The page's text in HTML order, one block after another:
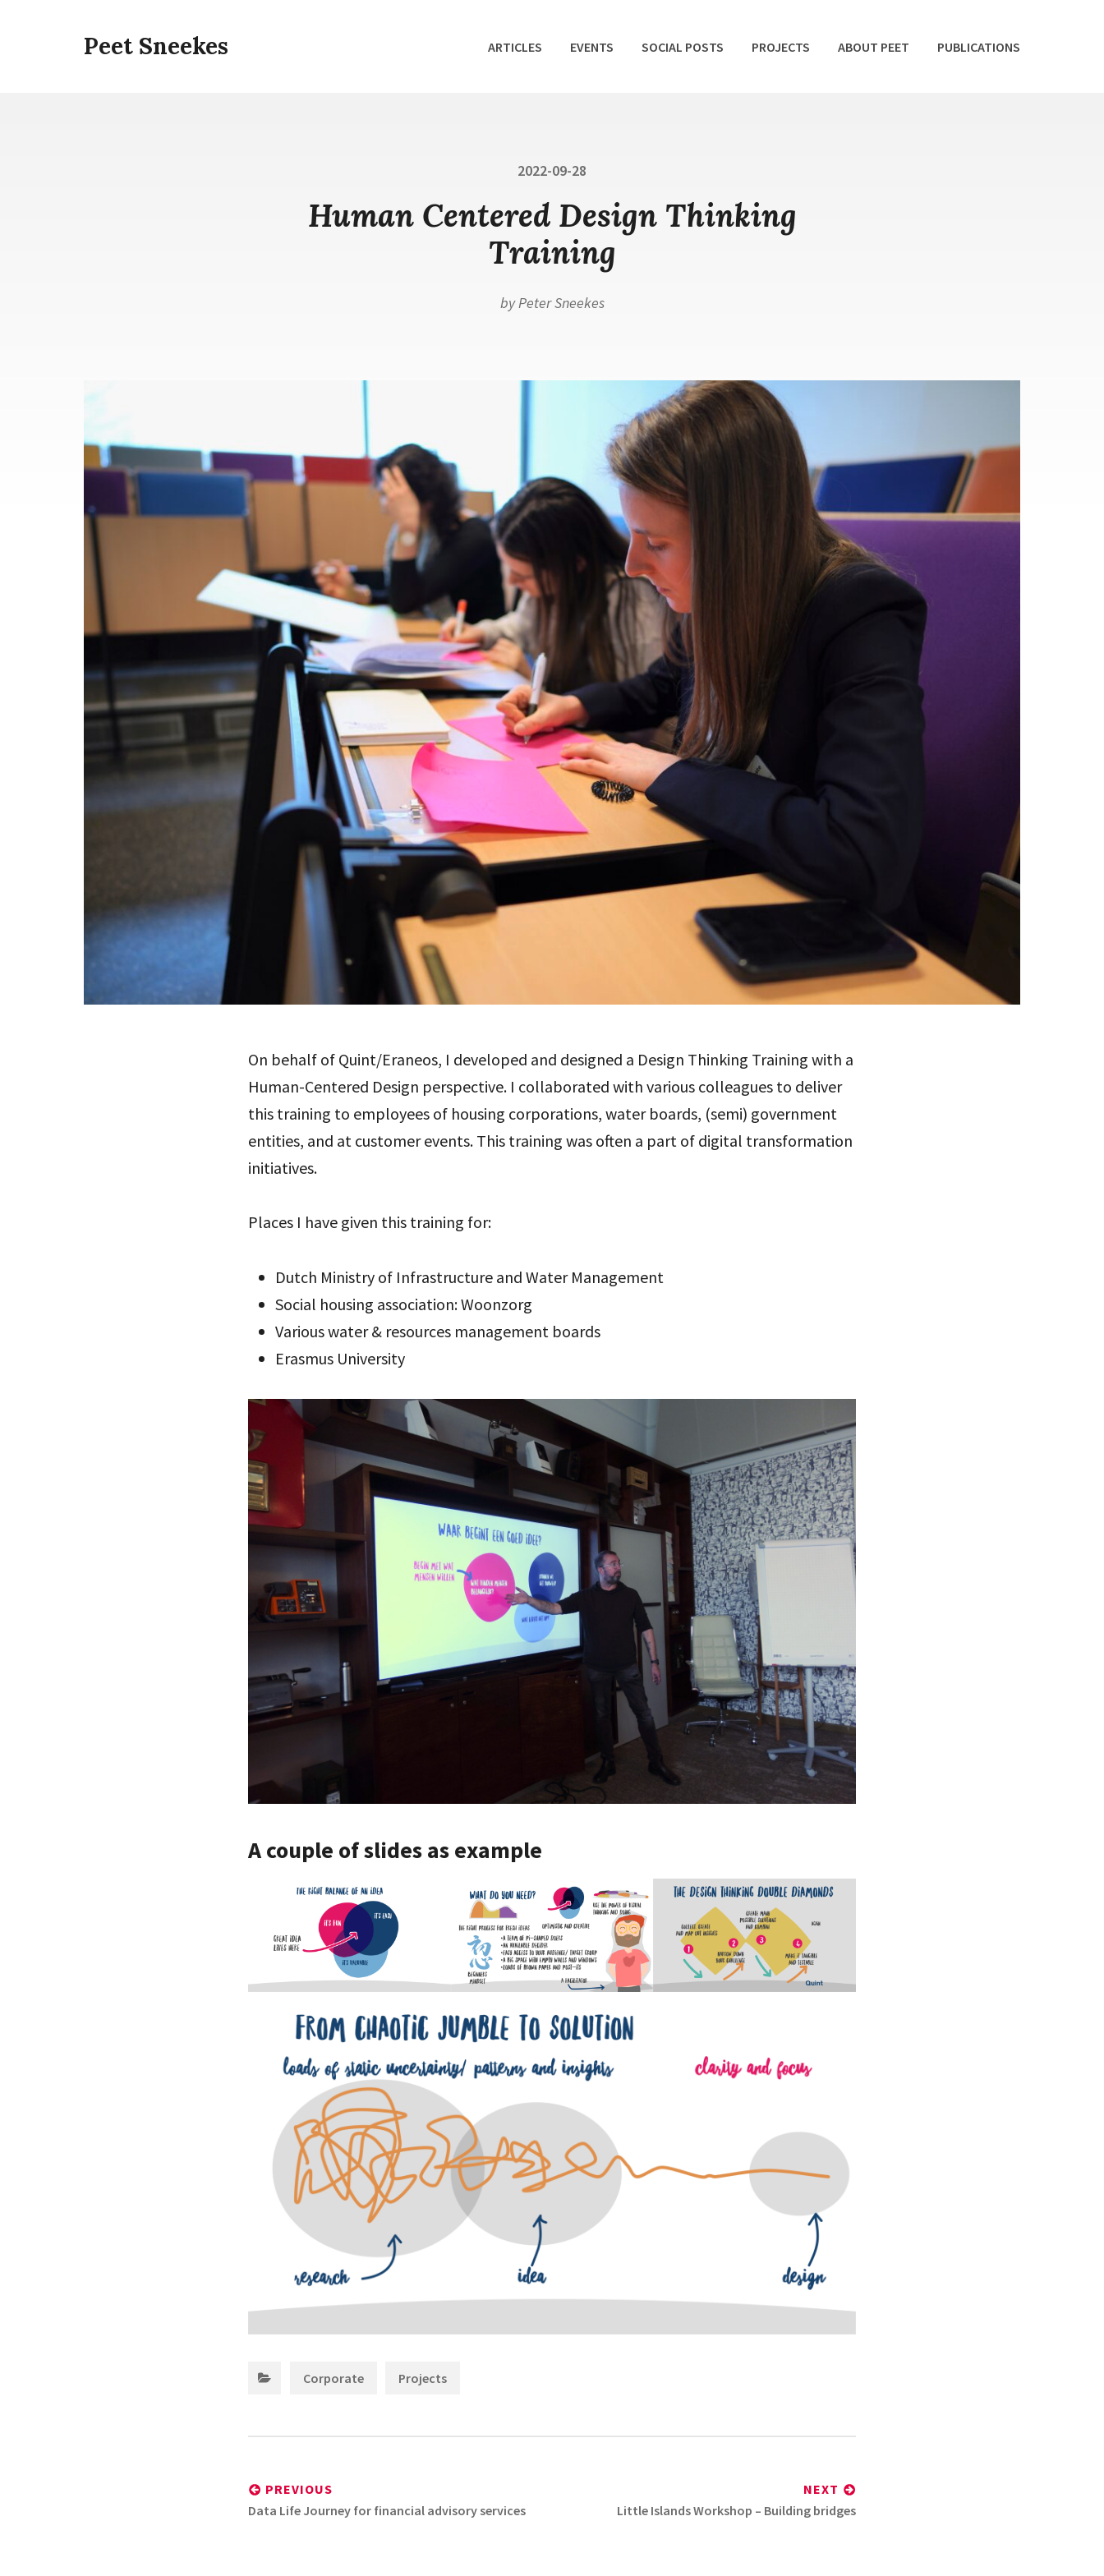
Peet Sneekes ARTICLES EVENTS SOCIAL POSTS PROJECTS ABOUT PEET PUBLICATIONS
Posted
2022-09-28
Human Centered Design Thinking
Training
byPeter Sneekes
On behalf of Quint/Eraneos, I developed and designed a Design Thinking Training with a
Human-Centered Design perspective. I collaborated with various colleagues to deliver
this training to employees of housing corporations, water boards, (semi) government
entities, and at customer events. This training was often a part of digital transformation
initiatives.
Places I have given this training for:
Dutch Ministry of Infrastructure and Water Management
Social housing association: Woonzorg
Various water & resources management boards
Erasmus University
A couple of slides as example
Corporate Projects
PREVIOUS
Previous
Data Life Journey for financial advisory services
NEXT
Next
Little Islands Workshop – Building bridges